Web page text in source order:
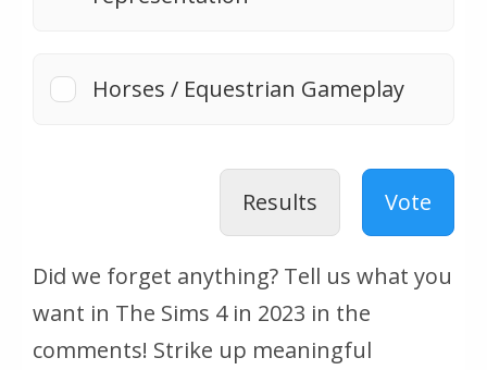
Horses / Equestrian Gameplay
Results Vote
Did we forget anything? Tell us what you
want in The Sims 4 in 2023 in the
comments! Strike up meaningful